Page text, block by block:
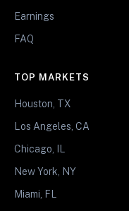
Earnings
FAQ
TOP MARKETS
Houston, TX
Los Angeles, CA
Chicago, IL
New York, NY
Miami, FL